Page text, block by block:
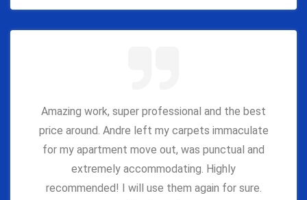
Amazing work, super professional and the best
price around. Andre left my carpets immaculate
for my apartment move out, was punctual and
extremely accommodating. Highly
recommended! I will use them again for sure.